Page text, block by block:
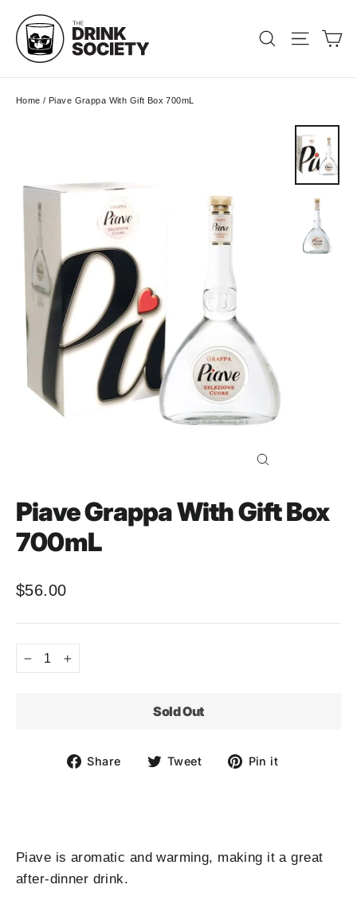
content
Search Site
Home / Piave Grappa With Gift Box 700mL
Piave Grappa With Gift Box
700mL
Regular
price
$56.00
− +
Sold Out
Share
ShareTweet
TweetPin it
Piave is aromatic and warming, making it a great
after-dinner drink.